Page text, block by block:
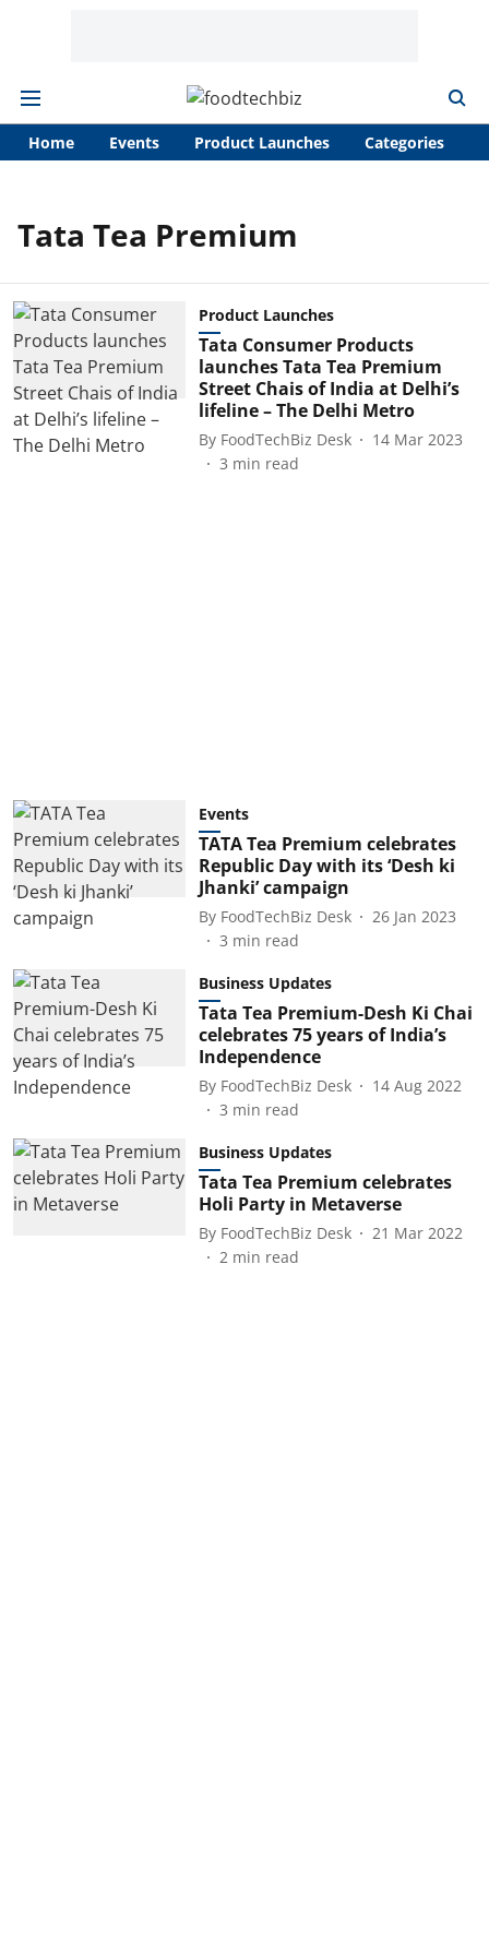
Home Events Product Launches Categories
Tata Tea Premium
Product Launches
Tata Consumer Products
launches Tata Tea Premium
Street Chais of India at Delhi’s
lifeline – The Delhi Metro
By FoodTechBiz Desk
14 Mar 2023
3 min read
Events
TATA Tea Premium celebrates
Republic Day with its ‘Desh ki
Jhanki’ campaign
By FoodTechBiz Desk
26 Jan 2023
3 min read
Business Updates
Tata Tea Premium-Desh Ki Chai
celebrates 75 years of India’s
Independence
By FoodTechBiz Desk
14 Aug 2022
3 min read
Business Updates
Tata Tea Premium celebrates
Holi Party in Metaverse
By FoodTechBiz Desk
21 Mar 2022
2 min read